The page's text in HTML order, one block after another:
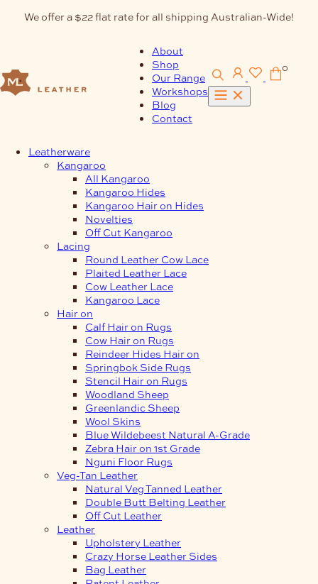
We offer a $22 flat rate for all shipping Australian-Wide!
About
Shop
Our Range
Workshops
Blog
Contact
0
Leatherware
Kangaroo
All Kangaroo
Kangaroo Hides
Kangaroo Hair on Hides
Novelties
Off Cut Kangaroo
Lacing
Round Leather Cow Lace
Plaited Leather Lace
Cow Leather Lace
Kangaroo Lace
Hair on
Calf Hair on Rugs
Cow Hair on Rugs
Reindeer Hides Hair on
Springbok Side Rugs
Stencil Hair on Rugs
Woodland Sheep
Greenlandic Sheep
Wool Skins
Blue Wildebeest Natural A-Grade
Zebra Hair on 1st Grade
Nguni Floor Rugs
Veg-Tan Leather
Natural Veg Tanned Leather
Double Butt Belting Leather
Off Cut Leather
Leather
Upholstery Leather
Crazy Horse Leather Sides
Bag Leather